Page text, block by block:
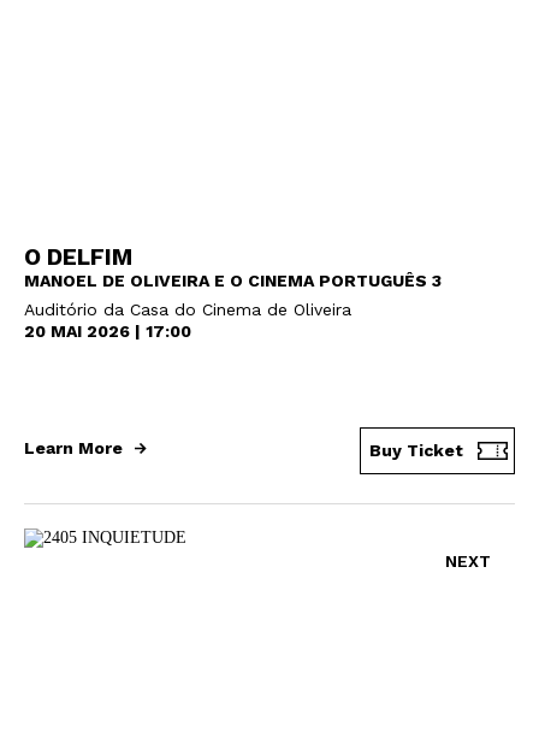
O DELFIM
MANOEL DE OLIVEIRA E O CINEMA PORTUGUÊS 3
Auditório da Casa do Cinema de Oliveira
20 MAI 2026 | 17:00
Learn More Buy Ticket
NEXT